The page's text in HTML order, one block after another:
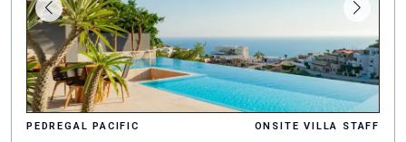
PEDREGAL PACIFIC ONSITE VILLA STAFF